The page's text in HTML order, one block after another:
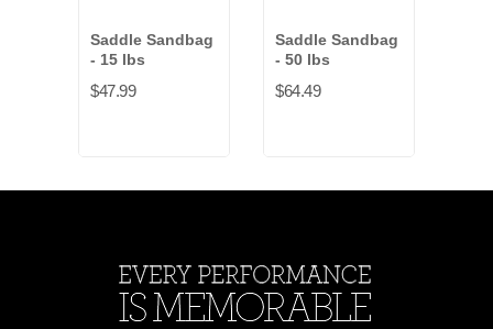
Saddle Sandbag
- 15 lbs
$47.99
Saddle Sandbag
- 50 lbs
$64.49